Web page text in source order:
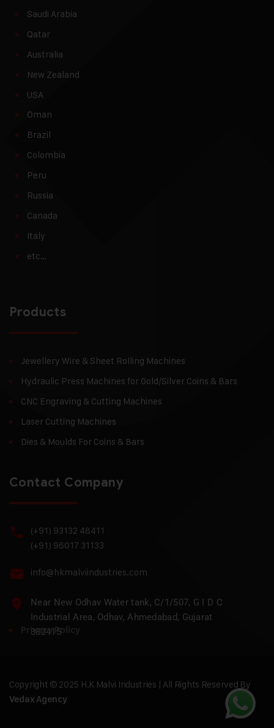
Saudi Arabia
Qatar
Australia
New Zealand
USA
Oman
Brazil
Colombia
Peru
Russia
Canada
Italy
etc…
Products
Jewellery Wire & Sheet Rolling Machines
Hydraulic Press Machines for Gold/Silver Coins & Bars
CNC Engraving & Cutting Machines
Laser Cutting Machines
Dies & Moulds For Coins & Bars
Contact Company
(+91) 93132 48411
(+91) 96017 31133
info@hkmalviindustries.com
Near New Odhav Water tank, C/1/507, G I D C
Industrial Area, Odhav, Ahmedabad, Gujarat
382415
Privacy Policy
Copyright © 2025 H.K Malvi Industries | All Rights Reserved By
Vedax Agency